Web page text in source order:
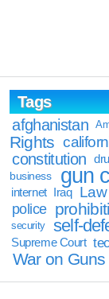
Tags
afghanistan
Rights
constitution
business
gun
internet Iraq Law
police
security self-
Supreme Court
War on Guns